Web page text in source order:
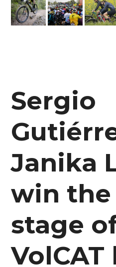
Sergio
Janika
win the
stage
VolCAT